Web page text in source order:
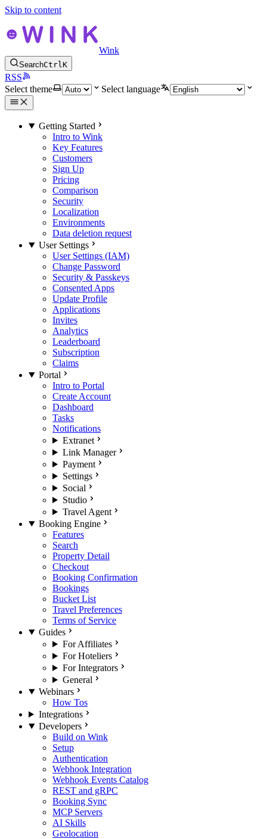
Skip to content
Wink
SearchCtrlK
RSS
Select theme
Select language
Getting Started
Intro to Wink
Key Features
Customers
Sign Up
Pricing
Comparison
Security
Localization
Environments
Data deletion request
User Settings
User Settings (IAM)
Change Password
Security & Passkeys
Consented Apps
Update Profile
Applications
Invites
Analytics
Leaderboard
Subscription
Claims
Portal
Intro to Portal
Create Account
Dashboard
Tasks
Notifications
Extranet
Link Manager
Payment
Settings
Social
Studio
Travel Agent
Booking Engine
Features
Search
Property Detail
Checkout
Booking Confirmation
Bookings
Bucket List
Travel Preferences
Terms of Service
Guides
For Affiliates
For Hoteliers
For Integrators
General
Webinars
How Tos
Integrations
Developers
Build on Wink
Setup
Authentication
Webhook Integration
Webhook Events Catalog
REST and gRPC
Booking Sync
MCP Servers
AI Skills
Geolocation